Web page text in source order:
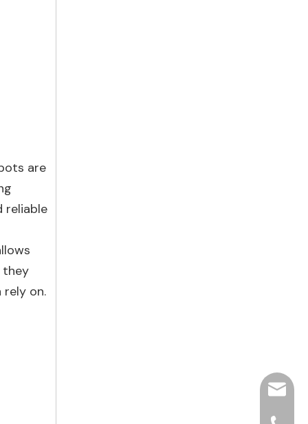
are
reliable
they
on.